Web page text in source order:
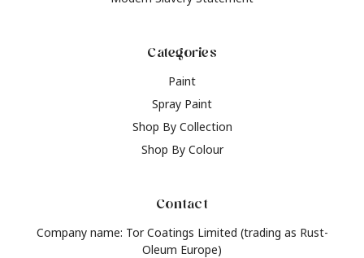
Categories
Paint
Spray Paint
Shop By Collection
Shop By Colour
Contact
Company name: Tor Coatings Limited (trading as Rust-
Oleum Europe)